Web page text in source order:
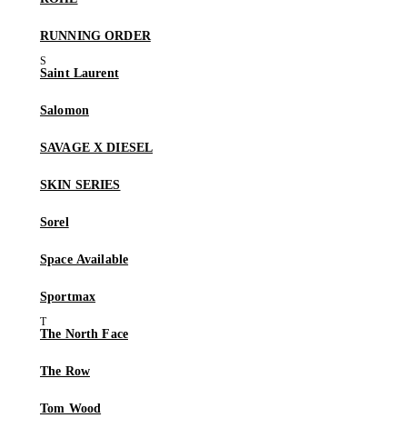
RUNNING ORDER
Saint Laurent
Salomon
SAVAGE X DIESEL
SKIN SERIES
Sorel
Space Available
Sportmax
The North Face
The Row
Tom Wood